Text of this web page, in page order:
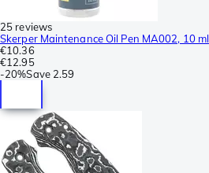
25 reviews
Skerper Maintenance Oil Pen MA002, 10 ml
€10.36
€12.95
-20%Save 2.59